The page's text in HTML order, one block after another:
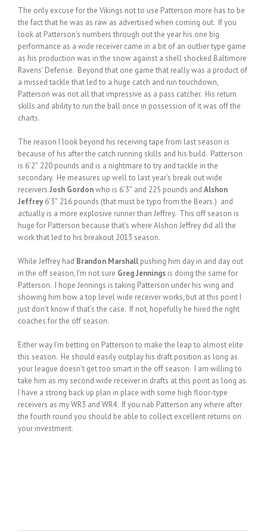
The only excuse for the Vikings not to use Patterson more has to be
the fact that he was as raw as advertised when coming out. If you
look at Patterson’s numbers through out the year his one big
performance as a wide receiver came in a bit of an outlier type game
as his production was in the snow against a shell shocked Baltimore
Ravens’ Defense. Beyond that one game that really was a product of
a missed tackle that led to a huge catch and run touchdown,
Patterson was not all that impressive as a pass catcher. His return
skills and ability to run the ball once in possession of it was off the
charts.
The reason I look beyond his receiving tape from last season is
because of his after the catch running skills and his build. Patterson
is 6’2″ 220 pounds and is a nightmare to try and tackle in the
secondary. He measures up well to last year’s break out wide
receivers Josh Gordonwho is 6’3″ and 225 pounds and Alshon
Jeffrey 6’3″ 216 pounds (that must be typo from the Bears.) and
actually is a more explosive runner than Jeffrey. This off season is
huge for Patterson because that’s where Alshon Jeffrey did all the
work that led to his breakout 2013 season.
While Jeffrey had Brandon Marshall pushing him day in and day out
in the off season, I’m not sure Greg Jennings is doing the same for
Patterson. I hope Jennings is taking Patterson under his wing and
showing him how a top level wide receiver works, but at this point I
just don’t know if that’s the case. If not, hopefully he hired the right
coaches for the off season.
Either way I’m betting on Patterson to make the leap to almost elite
this season. He should easily outplay his draft position as long as
your league doesn’t get too smart in the off season. I am willing to
take him as my second wide receiver in drafts at this point as long as
I have a strong back up plan in place with some high floor-type
receivers as my WR3 and WR4. If you nab Patterson any where after
the fourth round you should be able to collect excellent returns on
your investment.